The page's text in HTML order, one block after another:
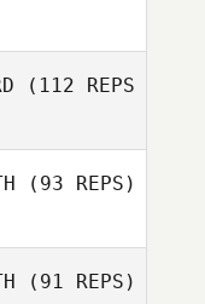
(112 REPS
(93 REPS)
(91 REPS)